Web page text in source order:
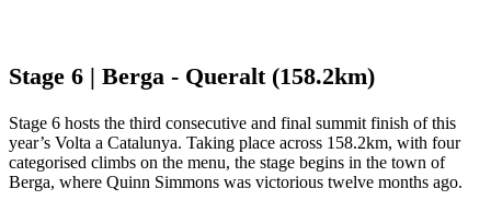
Stage 6 | Berga - Queralt (158.2km)
Stage 6 hosts the third consecutive and final summit finish of this
year’s Volta a Catalunya. Taking place across 158.2km, with four
categorised climbs on the menu, the stage begins in the town of
Berga, where Quinn Simmons was victorious twelve months ago.